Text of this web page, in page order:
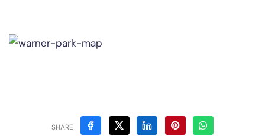
SHARE